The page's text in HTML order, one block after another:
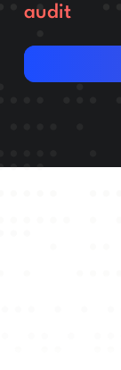
audit
Get in touch